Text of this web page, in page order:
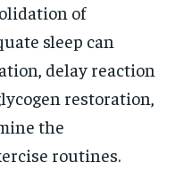
of
sleep can
delay reaction
restoration,
the
routines.